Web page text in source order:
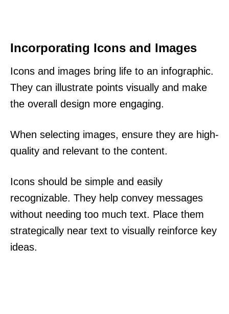
Incorporating Icons and Images
Icons and images bring life to an infographic.
They can illustrate points visually and make
the overall design more engaging.
When selecting images, ensure they are high-
quality and relevant to the content.
Icons should be simple and easily
recognizable. They help convey messages
without needing too much text. Place them
strategically near text to visually reinforce key
ideas.